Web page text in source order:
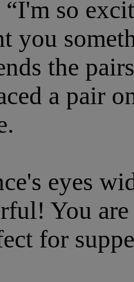
“I'm so
you
the
a pair
eyes
You
for